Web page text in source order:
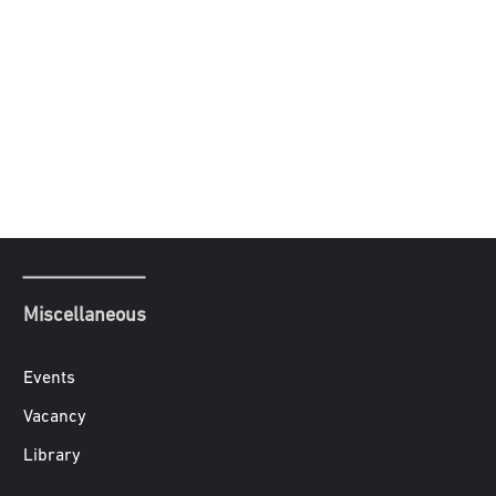
Miscellaneous
Events
Vacancy
Library